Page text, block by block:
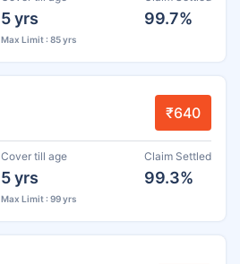
5 yrs
Max Limit : 85 yrs
99.7%
₹640
Cover till age
5 yrs
Max Limit : 99 yrs
Claim Settled
99.3%